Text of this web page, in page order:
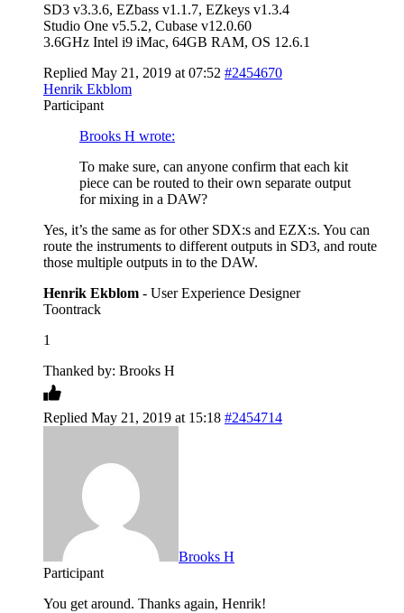
SD3 v3.3.6, EZbass v1.1.7, EZkeys v1.3.4
Studio One v5.5.2, Cubase v12.0.60
3.6GHz Intel i9 iMac, 64GB RAM, OS 12.6.1
Replied May 21, 2019 at 07:52 #2454670
Henrik Ekblom
Participant
Brooks H wrote:
To make sure, can anyone confirm that each kit
piece can be routed to their own separate output
for mixing in a DAW?
Yes, it’s the same as for other SDX:s and EZX:s. You can
route the instruments to different outputs in SD3, and route
those multiple outputs in to the DAW.
Henrik Ekblom - User Experience Designer
Toontrack
1
Thanked by: Brooks H
Replied May 21, 2019 at 15:18 #2454714
Brooks H
Participant
You get around. Thanks again, Henrik!